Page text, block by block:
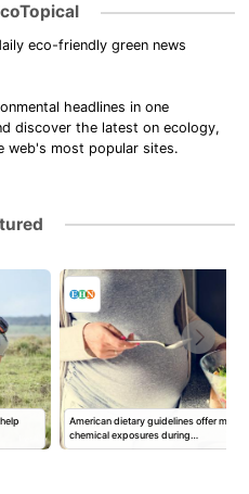
eco-friendly green news
headlines in one
discover the latest on ecology,
web's most popular sites.
American dietary guidelines offer mixed
chemical exposures during…